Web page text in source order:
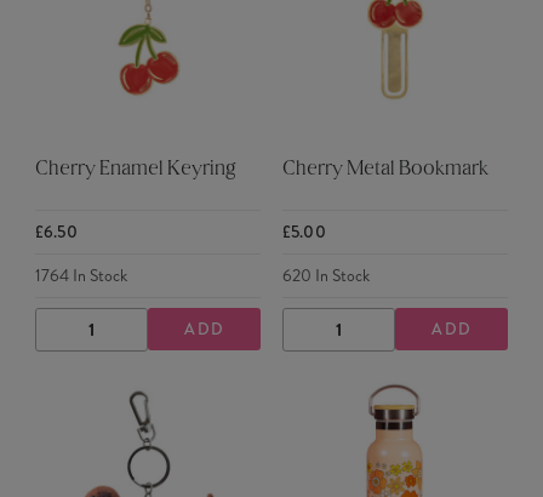
Cherry Enamel Keyring
£6.50
1764In Stock
DECREASE
QUANTITY
INCREASE
QUANTITY
ADD
Cherry Metal Bookmark
£5.00
620 In Stock
DECREASE
QUANTITY
INCREASE
QUANTITY
ADD